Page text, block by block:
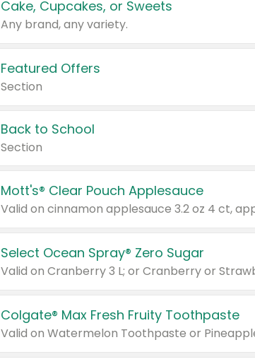
Cake, Cupcakes, or Sweets
Any brand, any variety.
Featured Offers
Section
Back to School
Section
Mott's® Clear Pouch Applesauce
Select Ocean Spray® Zero Sugar
Valid on Cranberry 3 L; or Cranberry or
Colgate® Max Fresh Fruity Toothpaste
Valid on Watermelon Toothpaste or